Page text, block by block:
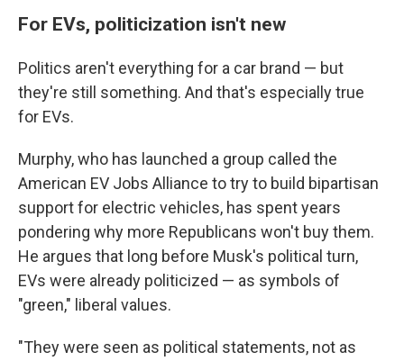
For EVs, politicization isn't new
Politics aren't everything for a car brand — but
they're still something. And that's especially true
for EVs.
Murphy, who has launched a group called the
American EV Jobs Alliance to try to build bipartisan
support for electric vehicles, has spent years
pondering why more Republicans won't buy them.
He argues that long before Musk's political turn,
EVs were already politicized — as symbols of
"green," liberal values.
"They were seen as political statements, not as